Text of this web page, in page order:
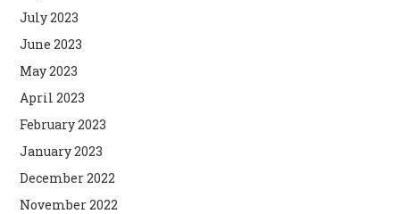
July 2023
June 2023
May 2023
April 2023
February 2023
January 2023
December 2022
November 2022